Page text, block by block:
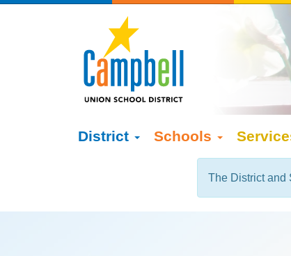
District Schools
The District and